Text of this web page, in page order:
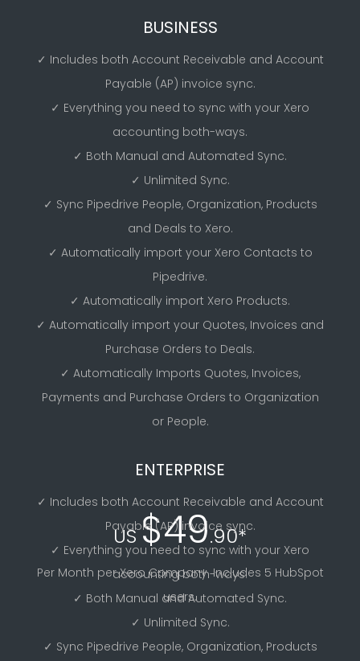
BUSINESS
✓ Includes both Account Receivable and Account
Payable (AP) invoice sync.
✓ Everything you need to sync with your Xero
accounting both-ways.
✓ Both Manual and Automated Sync.
✓ Unlimited Sync.
✓ Sync Pipedrive People, Organization, Products
and Deals to Xero.
✓ Automatically import your Xero Contacts to
Pipedrive.
✓ Automatically import Xero Products.
✓ Automatically import your Quotes, Invoices and
Purchase Orders to Deals.
✓ Automatically Imports Quotes, Invoices,
Payments and Purchase Orders to Organization
or People.
US$49.90*
Per Month per Xero Company. Includes 5 HubSpot
users.
ENTERPRISE
✓ Includes both Account Receivable and Account
Payable (AP) invoice sync.
✓ Everything you need to sync with your Xero
accounting both-ways.
✓ Both Manual and Automated Sync.
✓ Unlimited Sync.
✓ Sync Pipedrive People, Organization, Products